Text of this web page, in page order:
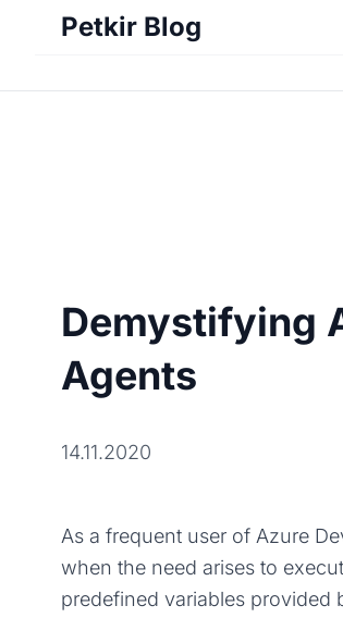
Petkir Blog
Demystifying
Agents
14.11.2020
As a frequent user of Azure
when the need arises to
predefined variables provided